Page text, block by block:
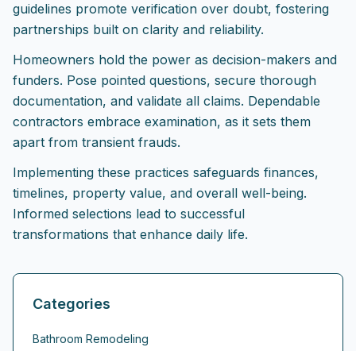
guidelines promote verification over doubt, fostering
partnerships built on clarity and reliability.
Homeowners hold the power as decision-makers and
funders. Pose pointed questions, secure thorough
documentation, and validate all claims. Dependable
contractors embrace examination, as it sets them
apart from transient frauds.
Implementing these practices safeguards finances,
timelines, property value, and overall well-being.
Informed selections lead to successful
transformations that enhance daily life.
Categories
Bathroom Remodeling